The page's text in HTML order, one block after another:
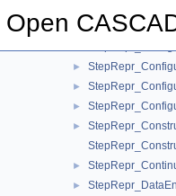
Open ►
►
►
►
►
►
►